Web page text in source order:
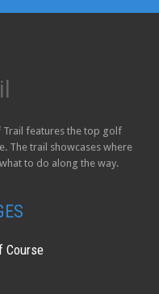
Trail features the top golf
The trail showcases where
to do along the way.
Course